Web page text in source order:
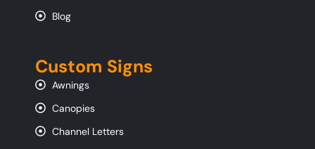
Blog
Custom Signs
Awnings
Canopies
Channel Letters